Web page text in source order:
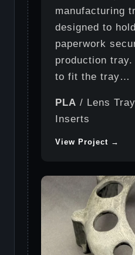
manufacturing
designed to
paperwork
production
to fit the tray…
PLA / Lens
Inserts
View Project →